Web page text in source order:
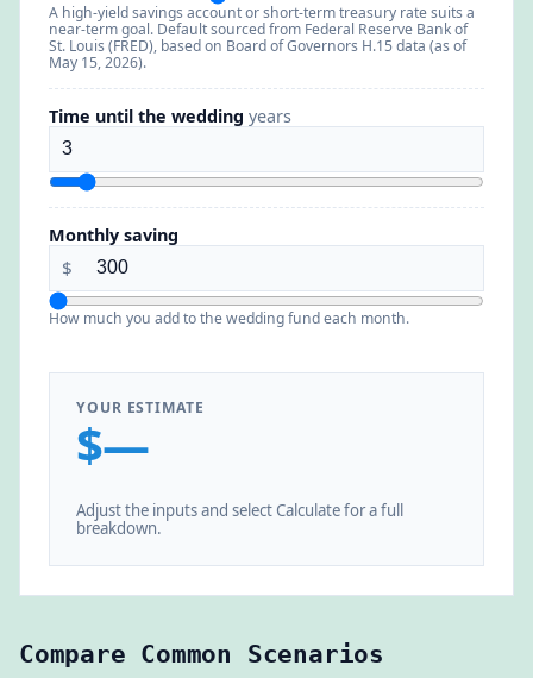
A high-yield savings account or short-term treasury rate suits a
near-term goal. Default sourced from Federal Reserve Bank of
St. Louis (FRED), based on Board of Governors H.15 data (as of
May 15, 2026).
Time until the wedding years
Monthly saving
$
How much you add to the wedding fund each month.
YOUR ESTIMATE
$—
Adjust the inputs and select Calculate for a full
breakdown.
Compare Common Scenarios